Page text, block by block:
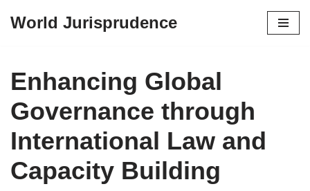
content
World Jurisprudence
Enhancing Global
Governance through
International Law and
Capacity Building